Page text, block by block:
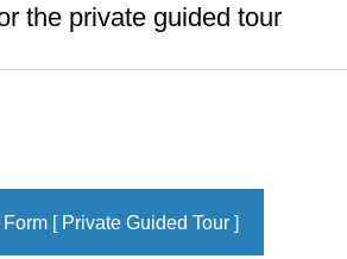
the private guided tour
[ Private Guided Tour ]